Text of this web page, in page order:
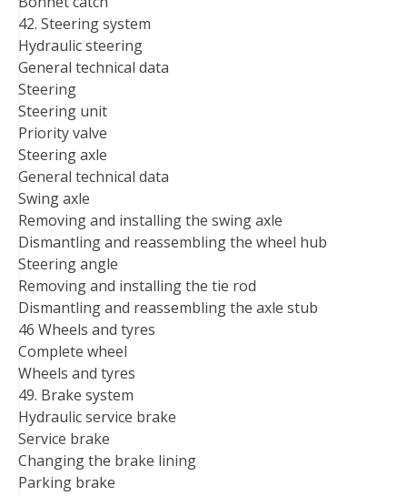
42. Steering system
Hydraulic steering
General technical data
Steering
Steering unit
Priority valve
Steering axle
General technical data
Swing axle
Removing and installing the swing axle
Dismantling and reassembling the wheel hub
Steering angle
Removing and installing the tie rod
Dismantling and reassembling the axle stub
46 Wheels and tyres
Complete wheel
Wheels and tyres
49. Brake system
Hydraulic service brake
Service brake
Changing the brake lining
Parking brake